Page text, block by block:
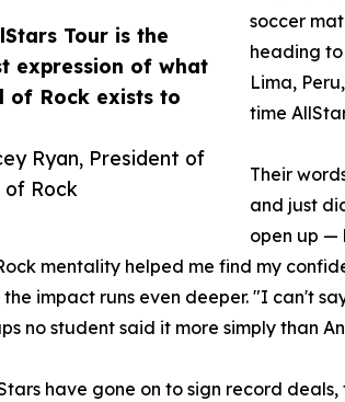
Tour is the
expression of what
of Rock exists to
Ryan, President of
of Rock
soccer
heading
Lima,
time
Their
and just
open up —
mentality helped me find my
the impact runs even deeper. "I can't
no student said it more simply than
have gone on to sign record